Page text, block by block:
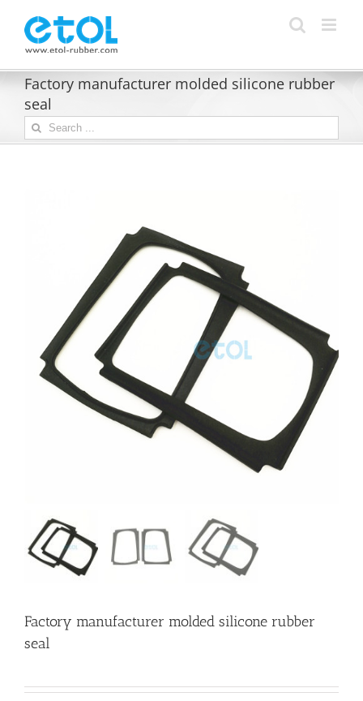
content
Factory manufacturer molded silicone rubber
seal
Search
for:
Factory manufacturer molded silicone rubber
seal